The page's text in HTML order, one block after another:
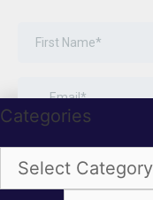
Categories
Categories